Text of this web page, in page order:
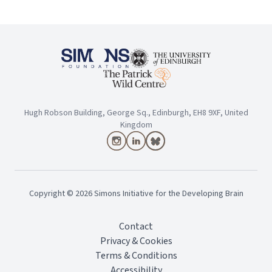
Hugh Robson Building, George Sq., Edinburgh, EH8 9XF, United
Kingdom
Copyright © 2026Simons Initiative for the Developing Brain
Contact
Privacy & Cookies
Terms & Conditions